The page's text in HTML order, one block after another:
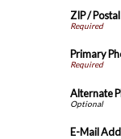
ZIP /
Primary
Alternate
E-Mail